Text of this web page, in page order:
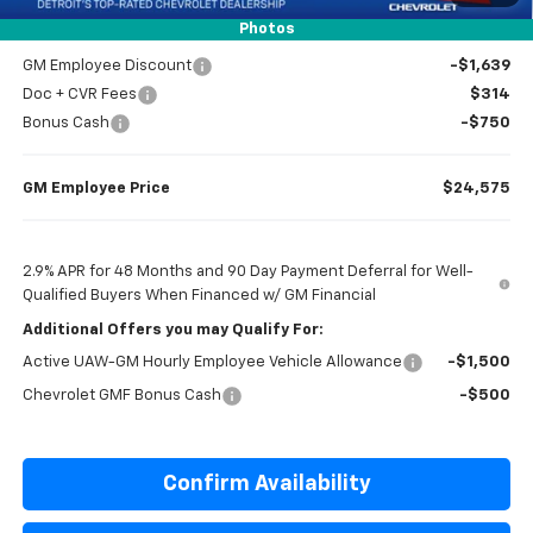
Photos
GM Employee Discount
-$1,639
Doc + CVR Fees
$314
Bonus Cash
-$750
GM Employee Price $24,575
2.9% APR for 48 Months and 90 Day Payment Deferral for Well-
Qualified Buyers When Financed w/ GM Financial
Additional Offers you may Qualify For:
Active UAW-GM Hourly Employee Vehicle Allowance -$1,500
Chevrolet GMF Bonus Cash -$500
Confirm Availability